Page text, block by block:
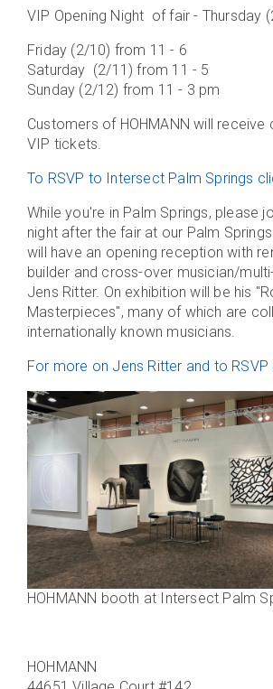
VIP Opening Night of fair - Thursday
Friday (2/10) from 11 - 6
Saturday (2/11) from 11 - 5
Sunday (2/12) from 11 - 3 pm
Customers of HOHMANN will
VIP tickets.
To RSVP to Intersect Palm Springs
While you're in Palm Springs, please
night after the fair at our Palm
will have an opening reception with
builder and cross-over musician/
Jens Ritter. On exhibition will be his
Masterpieces", many of which are
internationally known musicians.
For more on Jens Ritter and to RSVP
HOHMANN booth at Intersect Palm
HOHMANN